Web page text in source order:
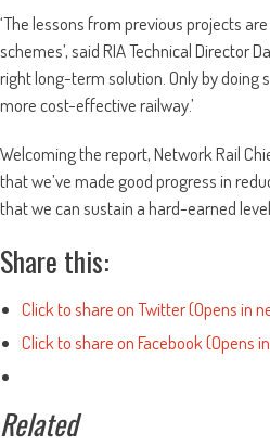
‘The lessons from previous projects
schemes’, said RIA Technical Director
right long-term solution. Only by doing
more cost-effective railway.’
Welcoming the report, Network Rail
that we’ve made good progress in
that we can sustain a hard-earned
Share this:
Click to share on Twitter (Opens in
Click to share on Facebook (Opens
Related